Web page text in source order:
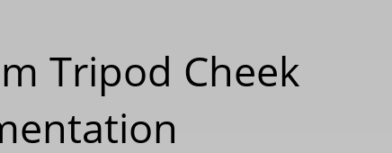
Tripod Cheek